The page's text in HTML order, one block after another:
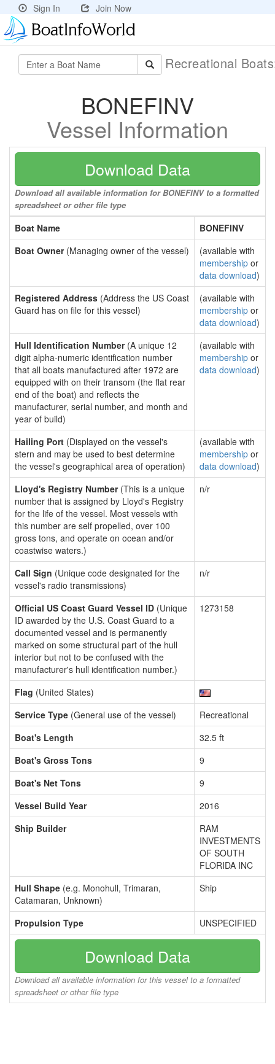
Sign In Join Now
Recreational
BONEFINV
Vessel Information
Download Data
Download all available information for BONEFINV to a formatted
spreadsheet or other file type
Boat Name
BONEFINV
Boat Owner(Managing owner of the vessel)
(available with
membership or
data download)
Registered Address (Address the US Coast
Guard has on file for this vessel)
(available with
membership or
data download)
Hull Identification Number(A unique 12
digit alpha-numeric identification number
that all boats manufactured after 1972 are
equipped with on their transom (the flat rear
end of the boat) and reflects the
manufacturer, serial number, and month and
year of build)
(available with
membership or
data download)
Hailing Port (Displayed on the vessel's
stern and may be used to best determine
the vessel's geographical area of operation)
(available with
membership or
data download)
Lloyd's Registry Number(This is a unique
number that is assigned by Lloyd's Registry
for the life of the vessel. Most vessels with
this number are self propelled, over 100
gross tons, and operate on ocean and/or
coastwise waters.)
n/r
Call Sign (Unique code designated for the
vessel's radio transmissions)
n/r
Official US Coast Guard Vessel ID (Unique
ID awarded by the U.S. Coast Guard to a
documented vessel and is permanently
marked on some structural part of the hull
interior but not to be confused with the
manufacturer's hull identification number.)
1273158
Flag (United States)
Service Type (General use of the vessel)
Recreational
Boat's Length
32.5 ft
Boat's Gross Tons
9
Boat's Net Tons
9
Vessel Build Year
2016
Ship Builder
RAM
INVESTMENTS
OF SOUTH
FLORIDA INC
Hull Shape (e.g. Monohull, Trimaran,
Catamaran, Unknown)
Ship
Propulsion Type UNSPECIFIED
Download Data
Download all available information for this vessel to a formatted
spreadsheet or other file type